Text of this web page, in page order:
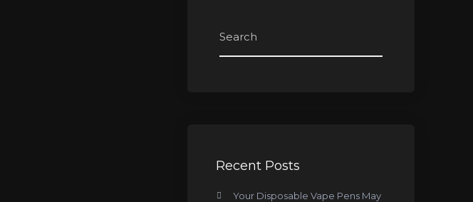
Recent Posts
Your Disposable Vape Pens May